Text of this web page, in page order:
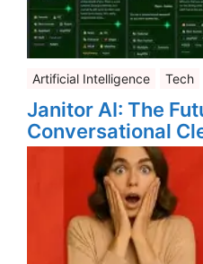
Artificial Intelligence Tech
Janitor AI: The
Conversational